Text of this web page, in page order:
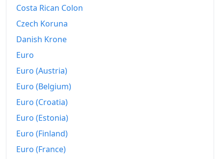
Costa Rican Colon
Czech Koruna
Danish Krone
Euro
Euro (Austria)
Euro (Belgium)
Euro (Croatia)
Euro (Estonia)
Euro (Finland)
Euro (France)